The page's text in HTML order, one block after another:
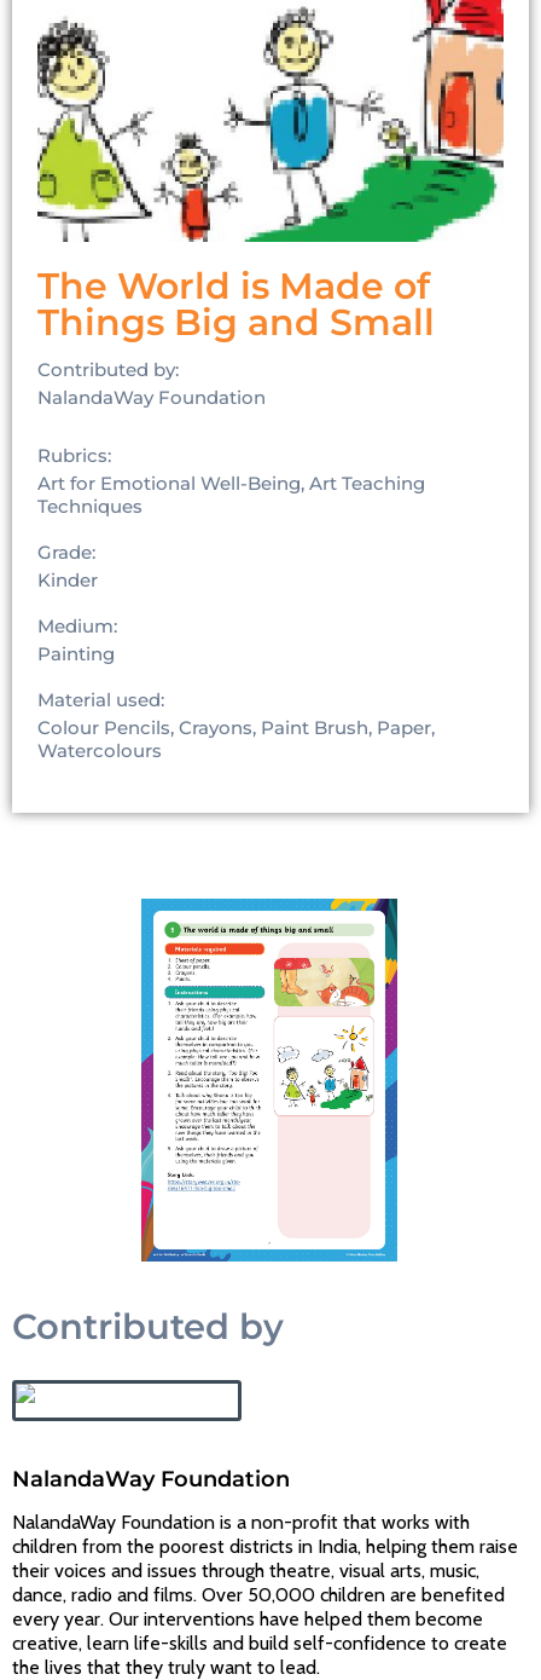
The World is Made of
Things Big and Small
Contributed by:
NalandaWay Foundation
Rubrics:
Art for Emotional Well-Being, Art Teaching
Techniques
Grade:
Kinder
Medium:
Painting
Material used:
Colour Pencils, Crayons, Paint Brush, Paper,
Watercolours
Contributed by
NalandaWay Foundation
NalandaWay Foundation is a non-profit that works with
children from the poorest districts in India, helping them raise
their voices and issues through theatre, visual arts, music,
dance, radio and films. Over 50,000 children are benefited
every year. Our interventions have helped them become
creative, learn life-skills and build self-confidence to create
the lives that they truly want to lead.